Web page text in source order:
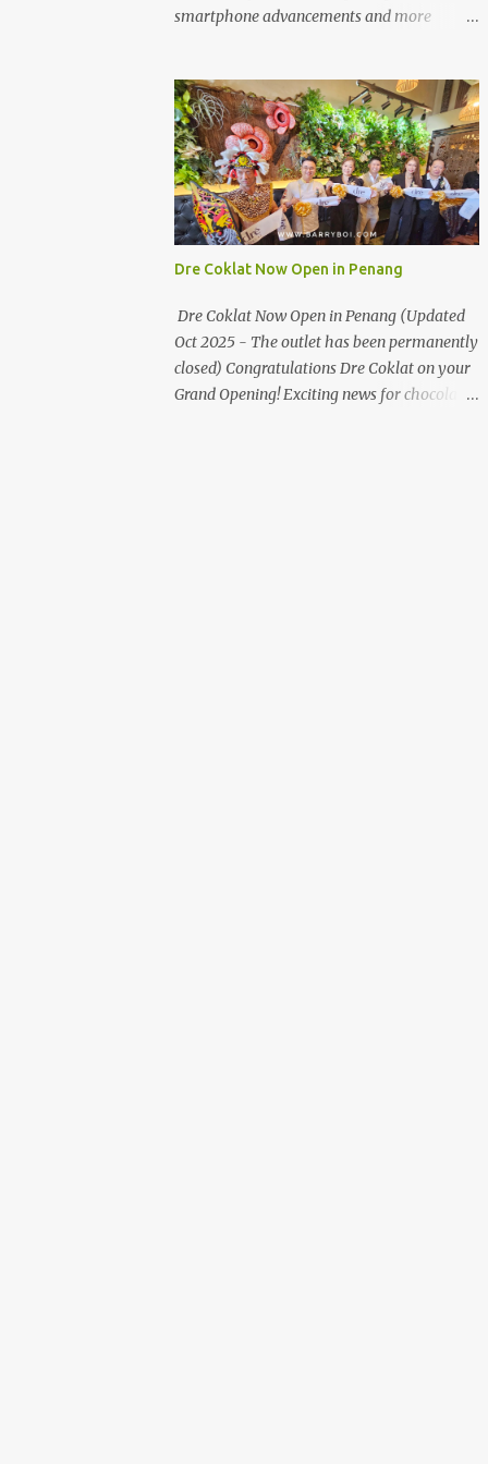
from the main road but you'll be able to spot
smartphone advancements and more
soon! HUAWEI Consumer Business Group
(CBG) Malaysia, the leading global provider
of information and communications
technology (ICT) infrastructure and smart
devices is all set to unveil the most
anticipated line of products of the year, the
new Mate50 series come this 3 November
2022. This much anticipated Mate50 series
will allow Malaysians to experience the best
of elegant designs and innovative
technologies that HUAWEI has to offer.
Enter the King of Flagship devices, HUAWEI
Mate50 PRO, will be sporting the latest
Dre Coklat Now Open in Penang
Dre Coklat Now Open in Penang (Updated
Oct 2025 - The outlet has been permanently
closed) Congratulations Dre Coklat on your
Grand Opening! Exciting news for chocolate